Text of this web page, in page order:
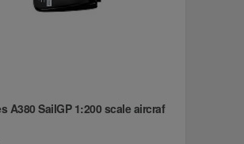
A380 SailGP 1:200 scale aircraf